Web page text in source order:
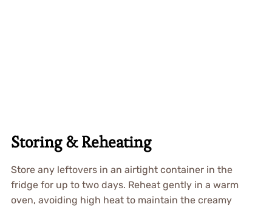
Storing & Reheating
Store any leftovers in an airtight container in the
fridge for up to two days. Reheat gently in a warm
oven, avoiding high heat to maintain the creamy